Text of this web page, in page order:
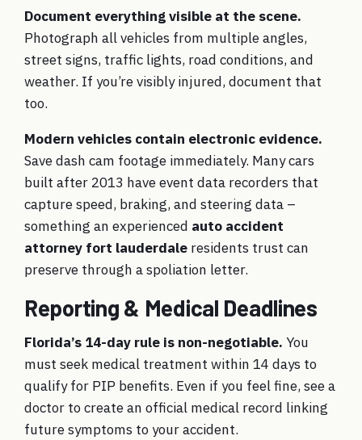
Document everything visible at the scene.
Photograph all vehicles from multiple angles,
street signs, traffic lights, road conditions, and
weather. If you’re visibly injured, document that
too.
Modern vehicles contain electronic evidence.
Save dash cam footage immediately. Many cars
built after 2013 have event data recorders that
capture speed, braking, and steering data –
something an experienced auto accident
attorney fort lauderdale residents trust can
preserve through a spoliation letter.
Reporting & Medical Deadlines
Florida’s 14-day rule is non-negotiable. You
must seek medical treatment within 14 days to
qualify for PIP benefits. Even if you feel fine, see a
doctor to create an official medical record linking
future symptoms to your accident.